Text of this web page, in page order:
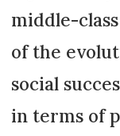
middle-
of the
social
in terms of